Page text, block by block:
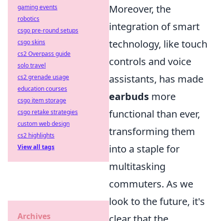
Moreover, the
integration of smart
technology, like touch
controls and voice
assistants, has made
earbuds more
functional than ever,
transforming them
into a staple for
multitasking
commuters. As we
look to the future, it's
gaming events
robotics
csgo pre-round setups
csgo skins
cs2 Overpass guide
solo travel
cs2 grenade usage
education courses
csgo item storage
csgo retake strategies
custom web design
cs2 highlights
View all tags
Archives